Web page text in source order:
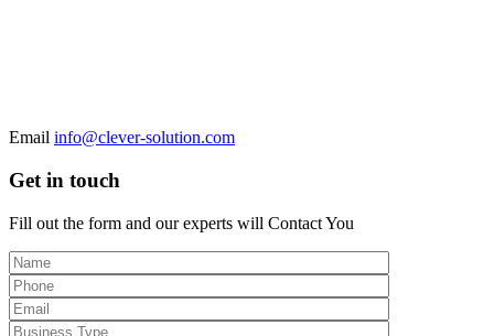
Email info@clever-solution.com
Get in touch
Fill out the form and our experts will Contact You